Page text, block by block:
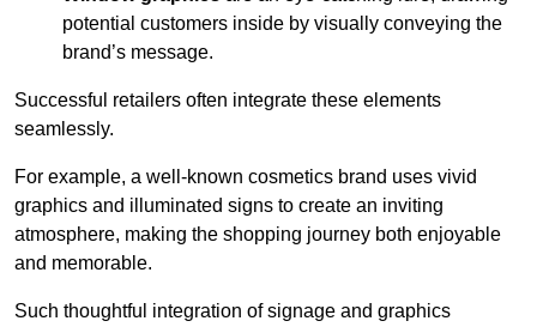
potential customers inside by visually conveying the
brand’s message.
Successful retailers often integrate these elements
seamlessly.
For example, a well-known cosmetics brand uses vivid
graphics and illuminated signs to create an inviting
atmosphere, making the shopping journey both enjoyable
and memorable.
Such thoughtful integration of signage and graphics